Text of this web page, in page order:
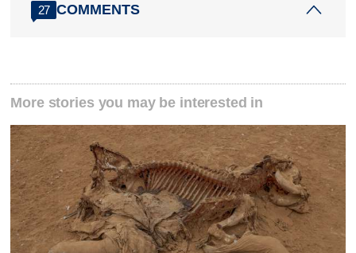
27 COMMENTS
More stories you may be interested in